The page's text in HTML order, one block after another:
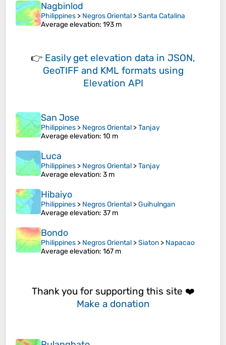
Nagbinlod
Philippines > Negros Oriental >Santa Catalina
Average elevation: 193 m
👉 Easily get elevation data in JSON,
GeoTIFF and KML formats using
Elevation API
San Jose
Philippines > Negros Oriental >Tanjay
Average elevation: 10 m
Luca
Philippines > Negros Oriental >Tanjay
Average elevation: 3 m
Hibaiyo
Philippines > Negros Oriental >Guihulngan
Average elevation: 37 m
Bondo
Philippines > Negros Oriental >Siaton > Napacao
Average elevation: 167 m
Thank you for supporting this site ❤️
Make a donation